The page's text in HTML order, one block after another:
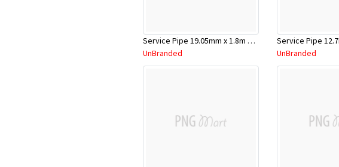
Service Pipe 19.05mm x 1.8m Copper
UnBranded
UnBranded